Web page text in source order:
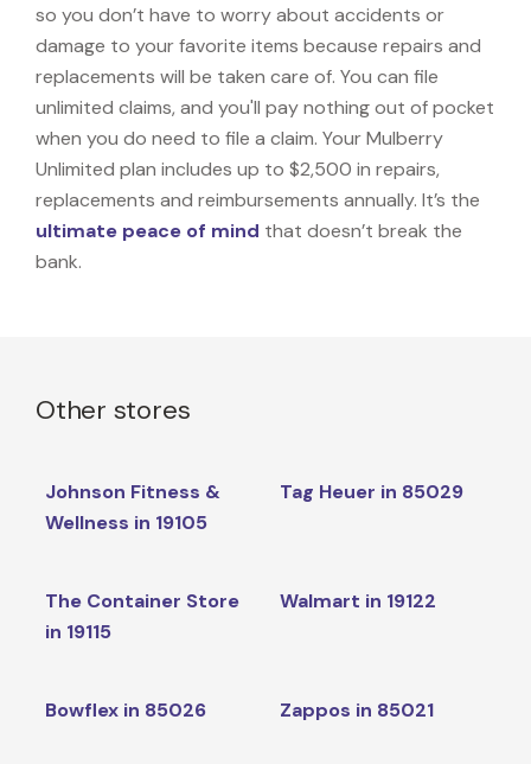
so you don’t have to worry about accidents or
damage to your favorite items because repairs and
replacements will be taken care of. You can file
unlimited claims, and you'll pay nothing out of pocket
when you do need to file a claim. Your Mulberry
Unlimited plan includes up to $2,500 in repairs,
replacements and reimbursements annually. It’s the
ultimate peace of mind that doesn’t break the
bank.
Other stores
Johnson Fitness &
Wellness in 19105
Tag Heuer in 85029
The Container Store
in 19115
Walmart in 19122
Bowflex in 85026 Zappos in 85021